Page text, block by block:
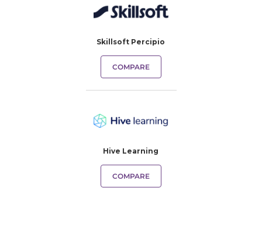
Skillsoft Percipio
COMPARE
Hive Learning
COMPARE